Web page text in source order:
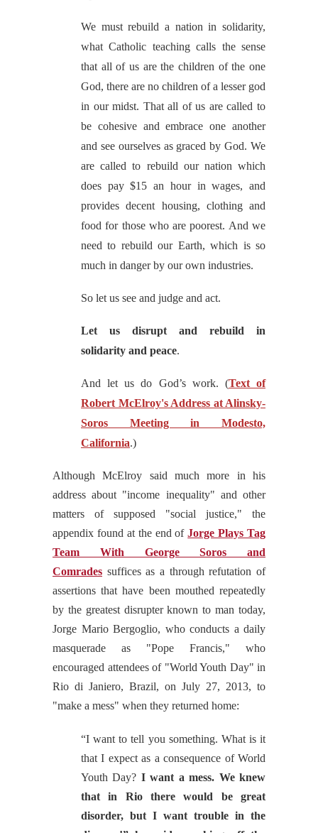
We must rebuild a nation in solidarity,
what Catholic teaching calls the sense
that all of us are the children of the one
God, there are no children of a lesser god
in our midst. That all of us are called to
be cohesive and embrace one another
and see ourselves as graced by God. We
are called to rebuild our nation which
does pay $15 an hour in wages, and
provides decent housing, clothing and
food for those who are poorest. And we
need to rebuild our Earth, which is so
much in danger by our own industries.
So let us see and judge and act.
Let us disrupt and rebuild in
solidarity and peace.
And let us do God’s work. (Text of
Robert McElroy's Address at Alinsky-
Soros Meeting in Modesto,
California.)
Although McElroy said much more in his
address about "income inequality" and other
matters of supposed "social justice," the
appendix found at the end ofJorge Plays Tag
Team With George Soros and
Comrades suffices as a through refutation of
assertions that have been mouthed repeatedly
by the greatest disrupter known to man today,
Jorge Mario Bergoglio, who conducts a daily
masquerade as "Pope Francis," who
encouraged attendees of "World Youth Day" in
Rio di Janiero, Brazil, on July 27, 2013, to
"make a mess" when they returned home:
“I want to tell you something. What is it
that I expect as a consequence of World
Youth Day? I want a mess. We knew
that in Rio there would be great
disorder, but I want trouble in the